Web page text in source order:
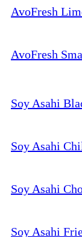
AvoFresh
AvoFresh
Soy Asahi
Soy Asahi
Soy Asahi
Soy Asahi